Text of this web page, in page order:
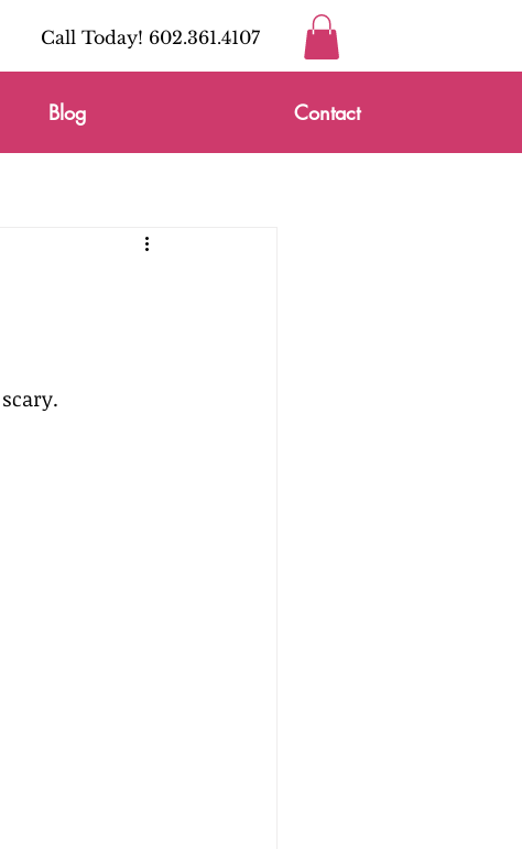
Blog Contact
Call Today! 602.361.4107